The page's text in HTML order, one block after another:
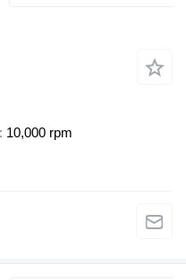
10,000 rpm